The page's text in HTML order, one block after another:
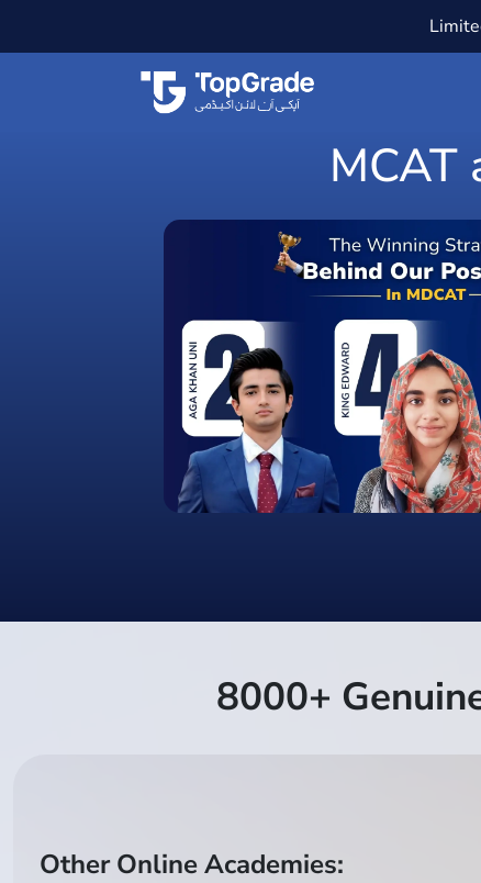
MCAT
8000+
Other Online Academies: